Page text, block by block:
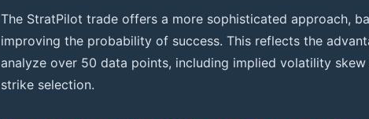
The StratPilot trade offers a more sophisticated approach,
improving the probability of success. This reflects the
analyze over 50 data points, including implied volatility
strike selection.